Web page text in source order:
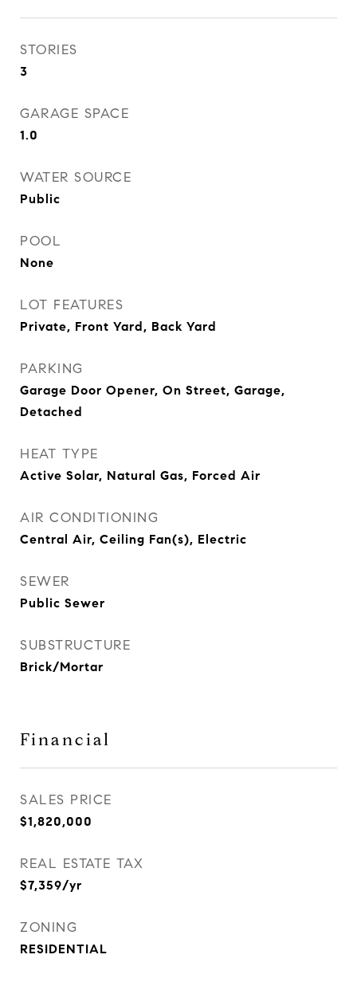
STORIES
3
GARAGE SPACE
1.0
WATER SOURCE
Public
POOL
None
LOT FEATURES
Private, Front Yard, Back Yard
PARKING
Garage Door Opener, On Street, Garage,
Detached
HEAT TYPE
Active Solar, Natural Gas, Forced Air
AIR CONDITIONING
Central Air, Ceiling Fan(s), Electric
SEWER
Public Sewer
SUBSTRUCTURE
Brick/Mortar
Financial
SALES PRICE
$1,820,000
REAL ESTATE TAX
$7,359/yr
ZONING
RESIDENTIAL